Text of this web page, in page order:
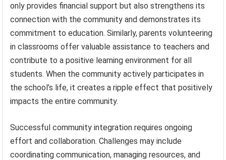
only provides financial support but also strengthens its
connection with the community and demonstrates its
commitment to education. Similarly, parents volunteering
in classrooms offer valuable assistance to teachers and
contribute to a positive learning environment for all
students. When the community actively participates in
the school’s life, it creates a ripple effect that positively
impacts the entire community.
Successful community integration requires ongoing
effort and collaboration. Challenges may include
coordinating communication, managing resources, and